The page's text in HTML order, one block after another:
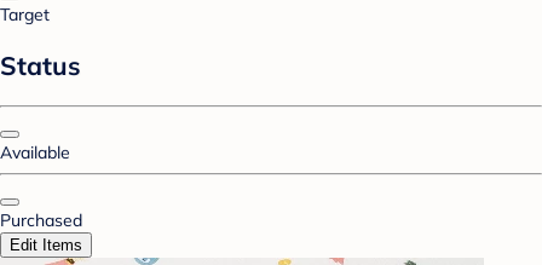
Target
Status
Available
Purchased
Edit Items